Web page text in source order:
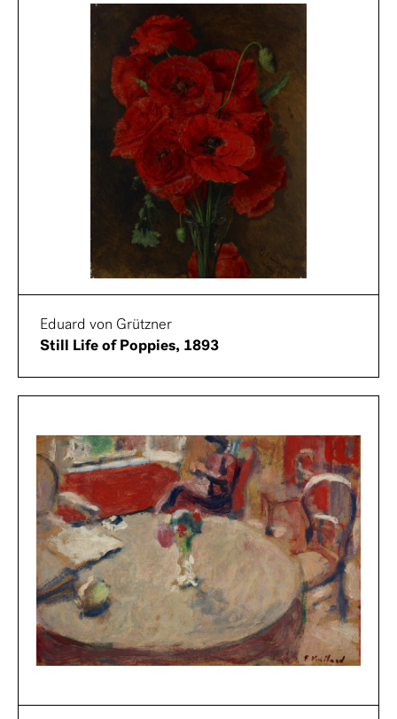
Eduard von Grützner
Still Life of Poppies, 1893